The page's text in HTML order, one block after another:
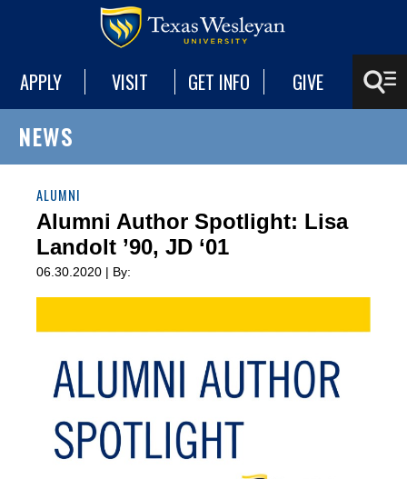
APPLY VISIT GET INFO GIVE
NEWS
ALUMNI
Alumni Author Spotlight: Lisa
Landolt ’90, JD ‘01
06.30.2020 | By: